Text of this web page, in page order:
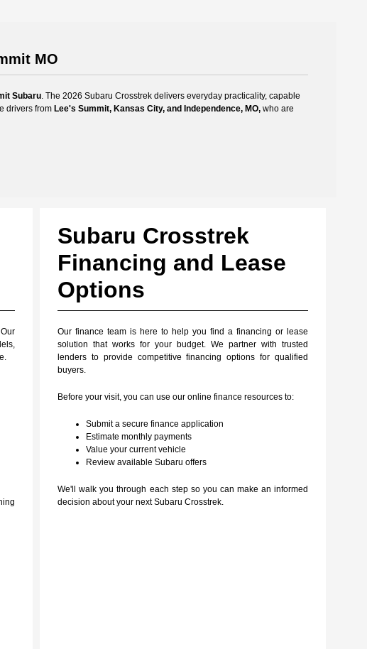
MO
Subaru. The 2026 Subaru Crosstrek delivers everyday practicality, capable
drivers from Lee's Summit, Kansas City, and Independence, MO, who are
Subaru Crosstrek
Financing and Lease
Options
Our finance team is here to help you find a financing or lease
solution that works for your budget. We partner with trusted
lenders to provide competitive financing options for qualified
buyers.
Before your visit, you can use our online finance resources to:
Submit a secure finance application
Estimate monthly payments
Value your current vehicle
Review available Subaru offers
We'll walk you through each step so you can make an informed
decision about your next Subaru Crosstrek.